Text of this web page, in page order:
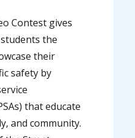
Contest gives
the
their
safety by
that educate
and community.